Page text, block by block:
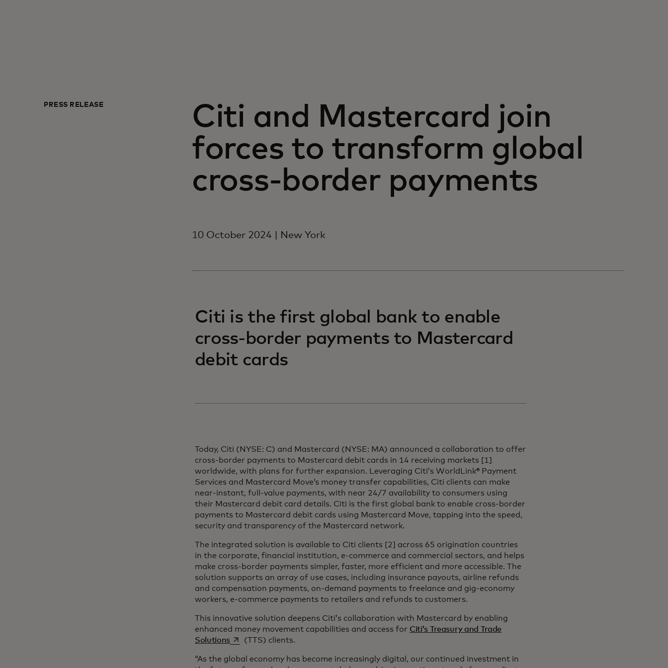
PRESS RELEASE
Citi and Mastercard join
forces to transform global
cross-border payments
10 October 2024 | New York
Citi is the first global bank to enable
cross-border payments to Mastercard
debit cards
Today, Citi (NYSE: C) and Mastercard (NYSE: MA) announced a collaboration to offer
cross-border payments to Mastercard debit cards in 14 receiving markets [1]
worldwide, with plans for further expansion. Leveraging Citi’s WorldLink® Payment
Services and Mastercard Move’s money transfer capabilities, Citi clients can make
near-instant, full-value payments, with near 24/7 availability to consumers using
their Mastercard debit card details. Citi is the first global bank to enable cross-border
payments to Mastercard debit cards using Mastercard Move, tapping into the speed,
security and transparency of the Mastercard network.
The integrated solution is available to Citi clients [2] across 65 origination countries
in the corporate, financial institution, e-commerce and commercial sectors, and helps
make cross-border payments simpler, faster, more efficient and more accessible. The
solution supports an array of use cases, including insurance payouts, airline refunds
and compensation payments, on-demand payments to freelance and gig-economy
workers, e-commerce payments to retailers and refunds to customers.
This innovative solution deepens Citi’s collaboration with Mastercard by enabling
enhanced money movement capabilities and access for Citi’s Treasury and Trade
Solutionsopens in a new tab
(TTS) clients.
“As the global economy has become increasingly digital, our continued investment in